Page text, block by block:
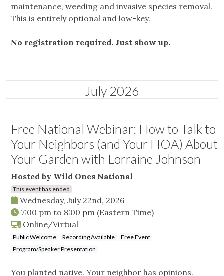
maintenance, weeding and invasive species removal.
This is entirely optional and low-key.
No registration required. Just show up.
July 2026
Free National Webinar: How to Talk to
Your Neighbors (and Your HOA) About
Your Garden with Lorraine Johnson
Hosted by Wild Ones National
This event has ended
Wednesday, July 22nd, 2026
7:00 pm to 8:00 pm (Eastern Time)
Online/Virtual
Public Welcome Recording Available
Free Event
Program/Speaker Presentation
You planted native. Your neighbor has opinions.